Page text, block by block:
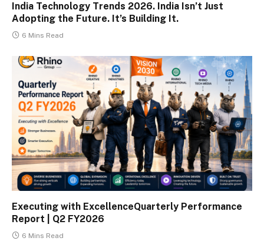
India Technology Trends 2026. India Isn’t Just
Adopting the Future. It’s Building It.
6 Mins Read
Executing with ExcellenceQuarterly Performance
Report | Q2 FY2026
6 Mins Read